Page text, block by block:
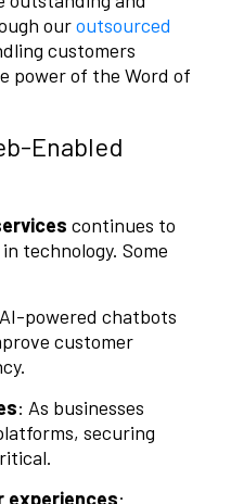
ouroutsourced
customers
power of the Word of
Enabled
continues to
technology. Some
powered chatbots
customer
: As businesses
securing
experiences: